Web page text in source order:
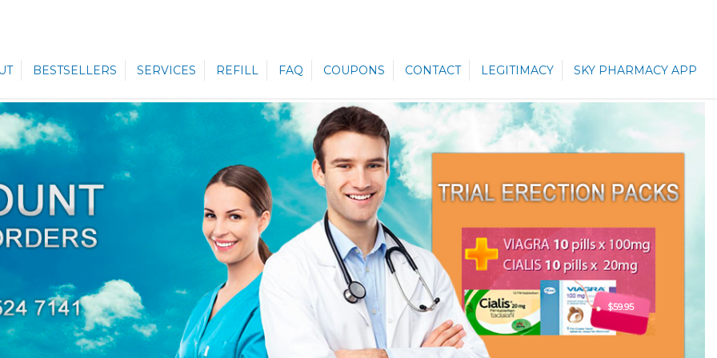
BESTSELLERS SERVICES REFILL FAQ COUPONS CONTACT LEGITIMACY SKY PHARMACY APP
$59.95